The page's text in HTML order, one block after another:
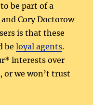
be part of a
Cory Doctorow
is that these
beloyal agents.
interests over
or we won’t trust